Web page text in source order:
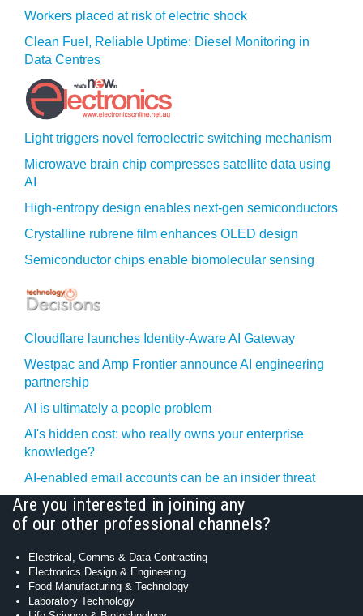
Workers placed at risk of electric shock
Clean Fuel, Reliable Uptime: Diesel Monitoring in
Data Centres
Light triggers novel ferroelectric switching mechanism
Microwave brain chip compresses satellite data using
AI
High-entropy design enables next-gen semiconductors
Crystalline rubrene film enhances OLED design
Semiconductor chips enable biomolecular sensing
Cloudflare launches Identity‍-‍Aware AI Gateway
Westpac and Amp Frontier announce AI engineering
partnership
AI is ultimately a people problem
AI's hidden cost: who really owns your enterprise
knowledge?
AI-enabled email accounts can be an insider threat
Are you interested in joining any
of our other professional channels?
Electrical, Comms & Data Contracting
Electronics Design & Engineering
Food Manufacturing & Technology
Laboratory Technology